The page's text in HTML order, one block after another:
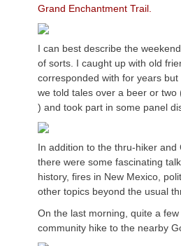
Grand Enchantment Trail.
I can best describe the
of sorts. I caught up with old
corresponded with for years
we told tales over a beer or
) and took part in some panel
In addition to the thru-hiker and
there were some fascinating
history, fires in New Mexico,
other topics beyond the usual
On the last morning, quite a
community hike to the nearby